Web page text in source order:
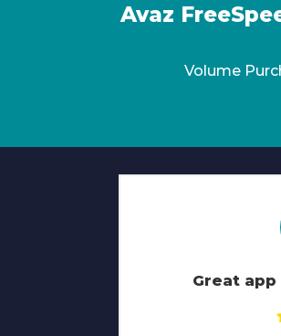
Avaz
Volume
Great